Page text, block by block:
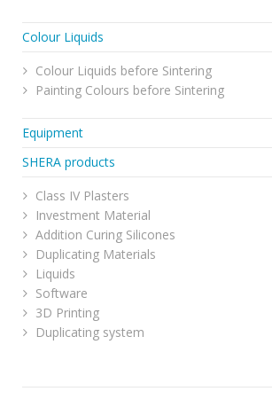
Colour Liquids
Colour Liquids before Sintering
Painting Colours before Sintering
Equipment
SHERA products
Class IV Plasters
Investment Material
Addition Curing Silicones
Duplicating Materials
Liquids
Software
3D Printing
Duplicating system